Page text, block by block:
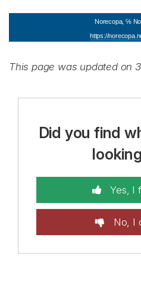
Norecopa, ℅
https://
This page was updated on
Did you find
Yes, I
No, I